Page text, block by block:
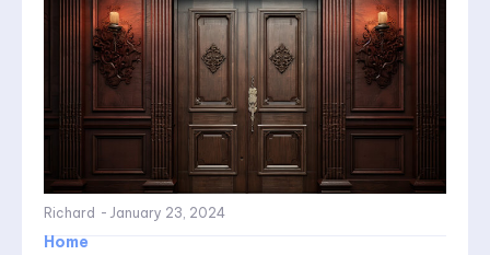
Richard - January 23, 2024
Home